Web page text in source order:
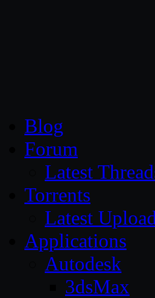
Blog
Forum
Latest
Torrents
Latest
Applications
Autodesk
3dsMax